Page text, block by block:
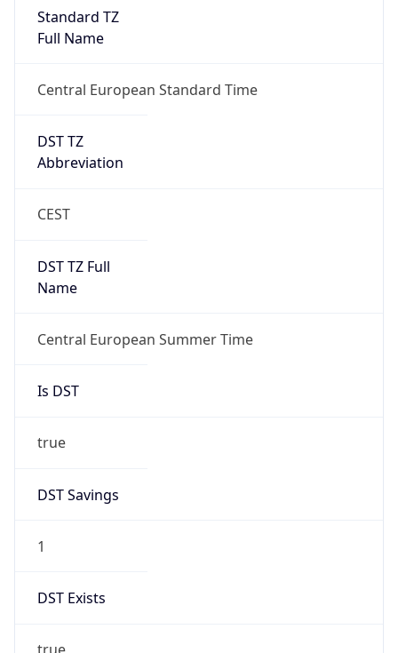
Standard TZ
Full Name
Central European Standard Time
DST TZ
Abbreviation
CEST
DST TZ Full
Name
Central European Summer Time
Is DST
true
DST Savings
1
DST Exists